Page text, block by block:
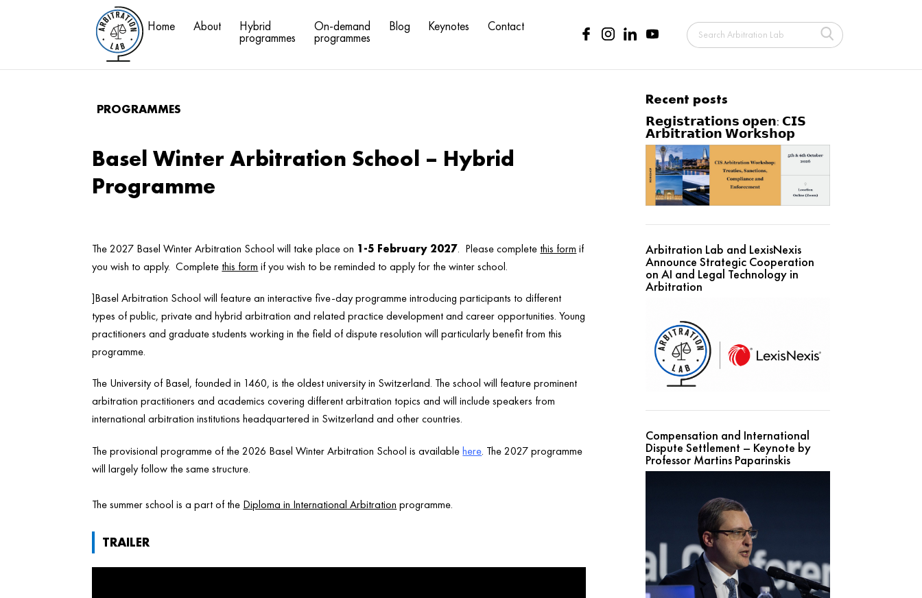
Home About Hybrid
programmes
On-demand
programmes
Blog Keynotes Contact
PROGRAMMES
Basel Winter Arbitration School – Hybrid
Programme
The 2027 Basel Winter Arbitration School will take place on 1-5 February 2027. Please complete this form if
you wish to apply. Complete this form if you wish to be reminded to apply for the winter school.
]Basel Arbitration School will feature an interactive five-day programme introducing participants to different
types of public, private and hybrid arbitration and related practice development and career opportunities. Young
practitioners and graduate students working in the field of dispute resolution will particularly benefit from this
programme.
The University of Basel, founded in 1460, is the oldest university in Switzerland. The school will feature prominent
arbitration practitioners and academics covering different arbitration topics and will include speakers from
international arbitration institutions headquartered in Switzerland and other countries.
The provisional programme of the 2026 Basel Winter Arbitration School is availablehere. The 2027 programme
will largely follow the same structure.
The summer school is a part of the Diploma in International Arbitration programme.
TRAILER
Recent posts
𝗥𝗲𝗴𝗶𝘀𝘁𝗿𝗮𝘁𝗶𝗼𝗻𝘀 𝗼𝗽𝗲𝗻: 𝗖𝗜𝗦
𝗔𝗿𝗯𝗶𝘁𝗿𝗮𝘁𝗶𝗼𝗻 𝗪𝗼𝗿𝗸𝘀𝗵𝗼𝗽
Arbitration Lab and LexisNexis
Announce Strategic Cooperation
on AI and Legal Technology in
Arbitration
Compensation and International
Dispute Settlement – Keynote by
Professor Martins Paparinskis